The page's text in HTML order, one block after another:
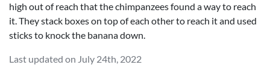
high out of reach that the chimpanzees found a way to reach
it. They stack boxes on top of each other to reach it and used
sticks to knock the banana down.
Last updated on July 24th, 2022